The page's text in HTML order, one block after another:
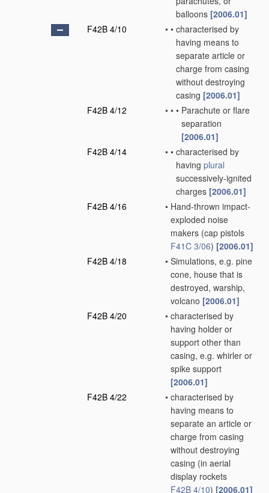
balloons [2006.01]
F42B 4/10
• • characterised by
having means to
separate article or
charge from casing
without destroying
casing [2006.01]
F42B 4/12
• • • Parachute or flare
separation
[2006.01]
F42B 4/14
• • characterised by
having plural
successively-ignited
charges [2006.01]
F42B 4/16
• Hand-thrown impact-
exploded noise
makers (cap pistols
F41C 3/06) [2006.01]
F42B 4/18
• Simulations, e.g. pine
cone, house that is
destroyed, warship,
volcano [2006.01]
F42B 4/20
• characterised by
having holder or
support other than
casing, e.g. whirler or
spike support
[2006.01]
F42B 4/22
• characterised by
having means to
separate an article or
charge from casing
without destroying
casing (in aerial
display rockets
F42B 4/10) [2006.01]